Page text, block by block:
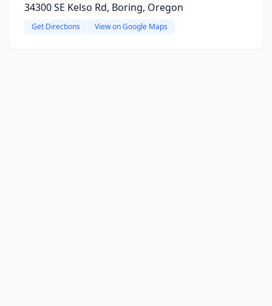
34300 SE Kelso Rd, Boring, Oregon
Get Directions View on Google Maps